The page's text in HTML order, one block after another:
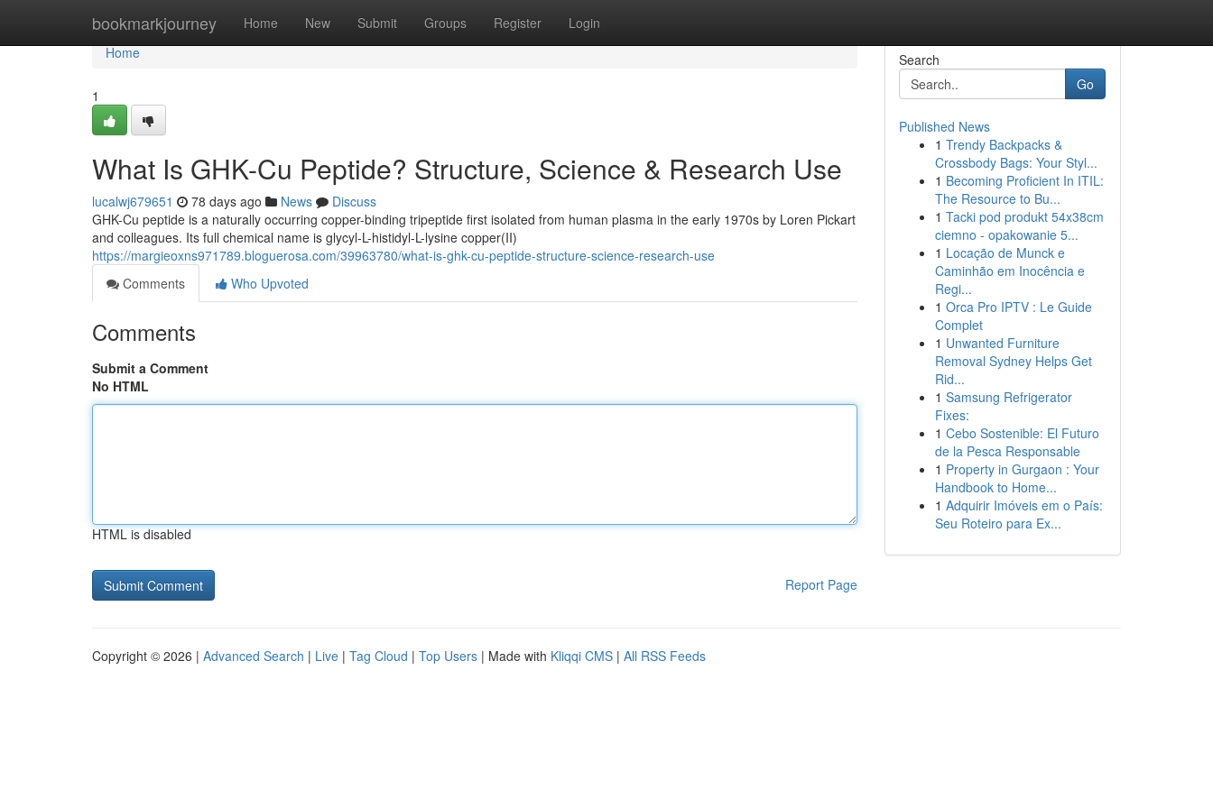
bookmarkjourney Home New Submit Groups Register Login
Home
Home
1
What Is GHK-Cu Peptide? Structure, Science & Research Use
lucalwj679651 78 days ago News
Discuss
GHK-Cu peptide is a naturally occurring copper-binding tripeptide first isolated from human plasma in the early 1970s by Loren Pickart
and colleagues. Its full chemical name is glycyl-L-histidyl-L-lysine copper(II)
https://margieoxns971789.bloguerosa.com/39963780/what-is-ghk-cu-peptide-structure-science-research-use
Comments
Who Upvoted
Comments
Submit a Comment
No HTML
HTML is disabled
Report Page
Search
Go
Published News
1 Trendy Backpacks &
Crossbody Bags: Your Styl...
1 Becoming Proficient In ITIL:
The Resource to Bu...
1 Tacki pod produkt 54x38cm
ciemno - opakowanie 5...
1 Locação de Munck e
Caminhão em Inocência e
Regi...
1 Orca Pro IPTV : Le Guide
Complet
1 Unwanted Furniture
Removal Sydney Helps Get
Rid...
1 Samsung Refrigerator
Fixes:
1 Cebo Sostenible: El Futuro
de la Pesca Responsable
1 Property in Gurgaon : Your
Handbook to Home...
1 Adquirir Imóveis em o País:
Seu Roteiro para Ex...
Copyright © 2026 | Advanced Search | Live | Tag Cloud | Top Users | Made with Kliqqi CMS | All RSS Feeds